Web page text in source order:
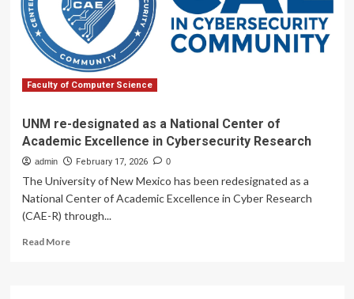
Faculty of Computer Science
UNM re-designated as a National Center of
Academic Excellence in Cybersecurity Research
admin February 17, 2026 0
The University of New Mexico has been redesignated as a
National Center of Academic Excellence in Cyber Research
(CAE-R) through...
Read MoreRead